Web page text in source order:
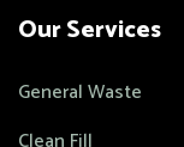
Our Services
General Waste